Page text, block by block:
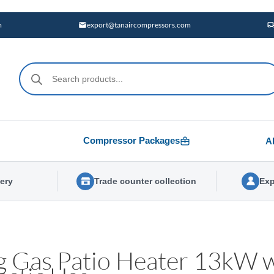
export@tanaircompressors.com
Products
search
Compressor Packages
Trade counter collection
Gas Patio Heater 13kW